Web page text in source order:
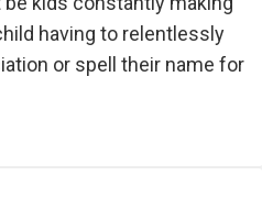
having to relentlessly
or spell their name for